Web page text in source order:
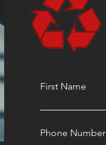
First Name
Phone Number